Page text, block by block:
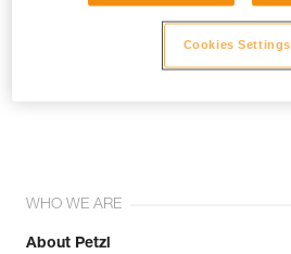
WHO WE ARE
About Petzl
Cookies Settings